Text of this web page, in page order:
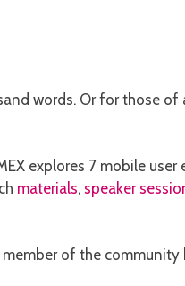
words. Or for those of
explores 7 mobile user
materials, speaker
of the community